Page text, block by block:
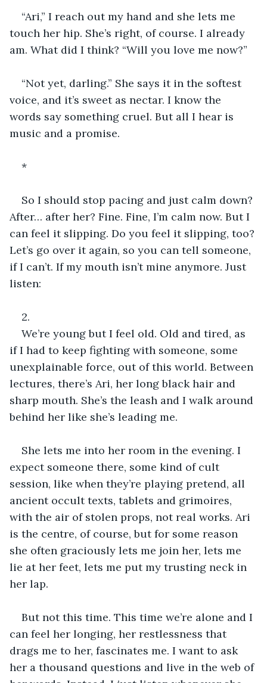
“Ari,” I reach out my hand and she lets me
touch her hip. She’s right, of course. I already
am. What did I think? “Will you love me now?”
“Not yet, darling.” She says it in the softest
voice, and it’s sweet as nectar. I know the
words say something cruel. But all I hear is
music and a promise.
*
So I should stop pacing and just calm down?
After… after her? Fine. Fine, I’m calm now. But I
can feel it slipping. Do you feel it slipping, too?
Let’s go over it again, so you can tell someone,
if I can’t. If my mouth isn’t mine anymore. Just
listen:
2.
We’re young but I feel old. Old and tired, as
if I had to keep fighting with someone, some
unexplainable force, out of this world. Between
lectures, there’s Ari, her long black hair and
sharp mouth. She’s the leash and I walk around
behind her like she’s leading me.
She lets me into her room in the evening. I
expect someone there, some kind of cult
session, like when they’re playing pretend, all
ancient occult texts, tablets and grimoires,
with the air of stolen props, not real works. Ari
is the centre, of course, but for some reason
she often graciously lets me join her, lets me
lie at her feet, lets me put my trusting neck in
her lap.
But not this time. This time we’re alone and I
can feel her longing, her restlessness that
drags me to her, fascinates me. I want to ask
her a thousand questions and live in the web of